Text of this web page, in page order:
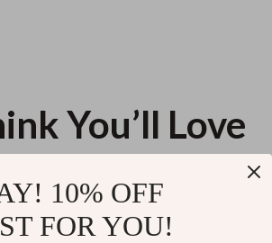
You’ll Love
for
Vacuum Cleaner with Dual-Use
10% OFF
FOR YOU!